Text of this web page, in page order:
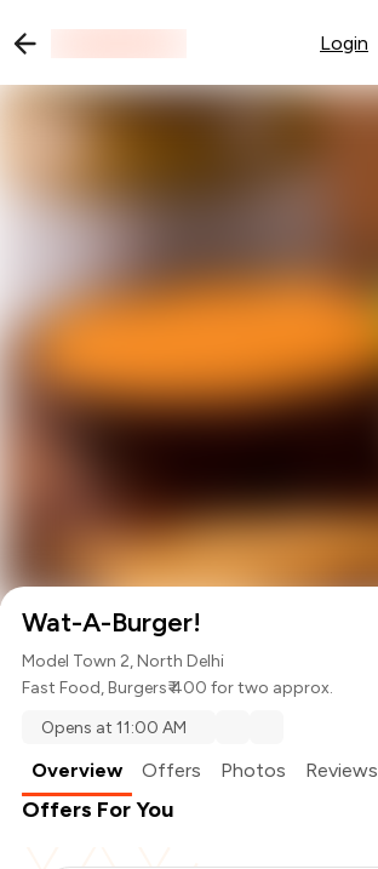
Login
Wat-A-Burger!
Model Town 2, North Delhi
Fast Food,Burgers₹ 400 for two approx.
Opens at 11:00 AM
Overview Offers Photos Reviews
Offers For You